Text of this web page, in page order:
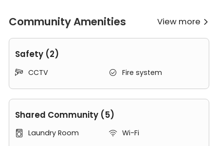
Community Amenities View more 
Safety (2)
 CCTV  Fire system
Shared Community (5)
 Laundry Room  Wi-Fi